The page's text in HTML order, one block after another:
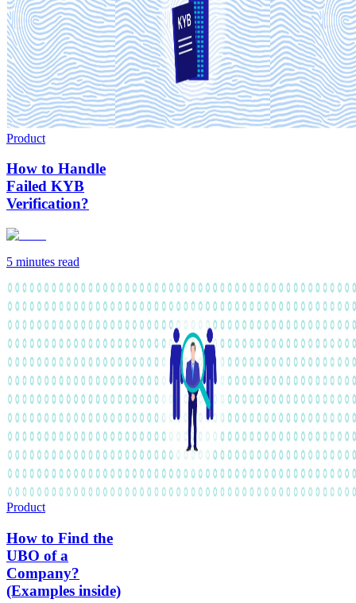
Product
How to Handle
Failed KYB
Verification?
5 minutes read
Product
How to Find the
UBO of a
Company?
(Examples inside)